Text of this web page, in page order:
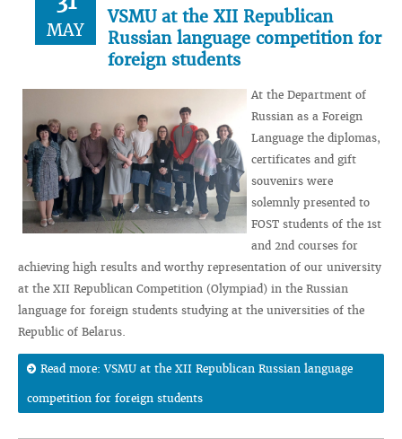
MAY
VSMU at the XII Republican
Russian language competition for
foreign students
At the Department of
Russian as a Foreign
Language the diplomas,
certificates and gift
souvenirs were
solemnly presented to
FOST students of the 1st
and 2nd courses for
achieving high results and worthy representation of our university
at the XII Republican Competition (Olympiad) in the Russian
language for foreign students studying at the universities of the
Republic of Belarus.
Read more: VSMU at the XII Republican Russian language
competition for foreign students